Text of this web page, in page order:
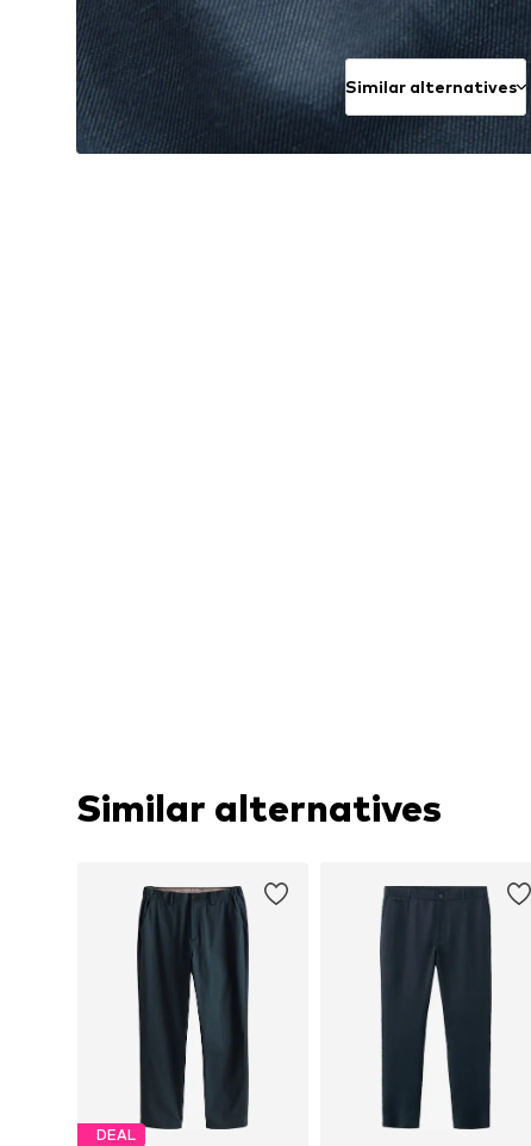
Similar alternatives
Similar alternatives
DEAL